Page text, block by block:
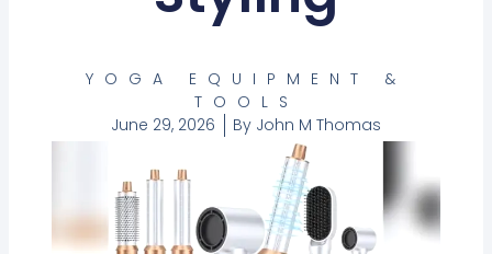
YOGA EQUIPMENT &
TOOLS
June 29, 2026
By John M Thomas